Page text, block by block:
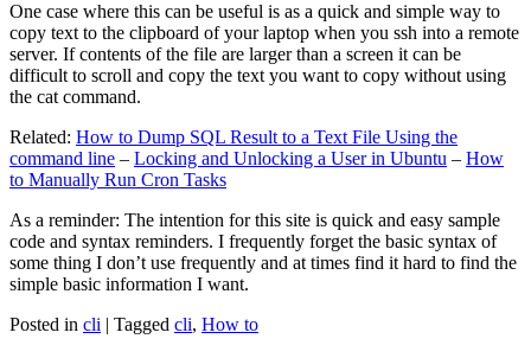
One case where this can be useful is as a quick and simple way to
copy text to the clipboard of your laptop when you ssh into a remote
server. If contents of the file are larger than a screen it can be
difficult to scroll and copy the text you want to copy without using
the cat command.
Related: How to Dump SQL Result to a Text File Using the
command line – Locking and Unlocking a User in Ubuntu – How
to Manually Run Cron Tasks
As a reminder: The intention for this site is quick and easy sample
code and syntax reminders. I frequently forget the basic syntax of
some thing I don’t use frequently and at times find it hard to find the
simple basic information I want.
Posted in cli | Tagged cli, How to